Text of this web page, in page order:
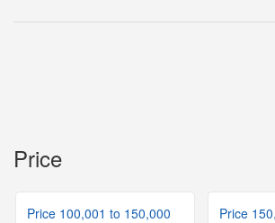
Price
Price 100,001 to 150,000 Price